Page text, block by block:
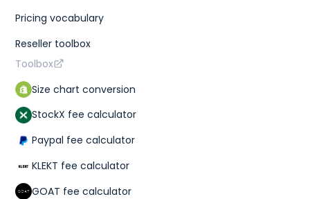
Pricing vocabulary
Reseller toolbox
Toolbox
Size chart conversion
StockX fee calculator
Paypal fee calculator
KLEKT fee calculator
GOAT fee calculator